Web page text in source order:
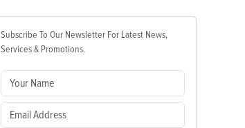
Subscribe To Our Newsletter For Latest News,
Services & Promotions.